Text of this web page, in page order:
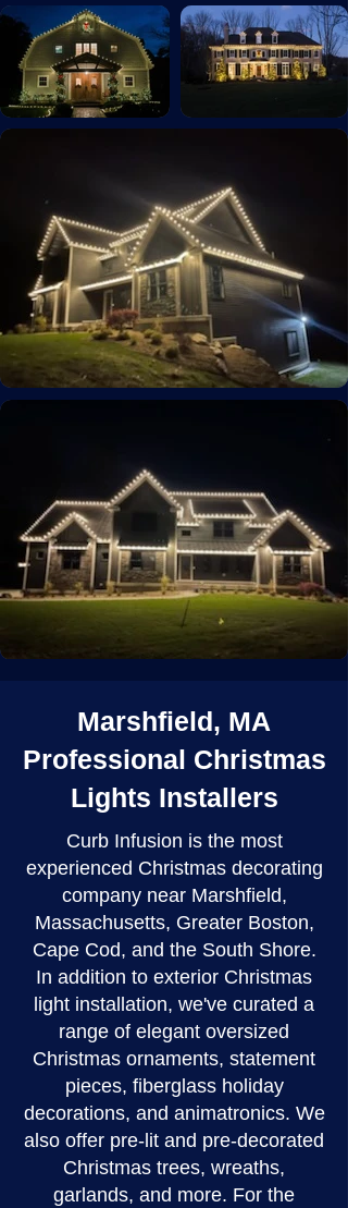
Marshfield, MA
Professional Christmas
Lights Installers
Curb Infusion is the most
experienced Christmas decorating
company near Marshfield,
Massachusetts, Greater Boston,
Cape Cod, and the South Shore.
In addition to exterior Christmas
light installation, we've curated a
range of elegant oversized
Christmas ornaments, statement
pieces, fiberglass holiday
decorations, and animatronics. We
also offer pre-lit and pre-decorated
Christmas trees, wreaths,
garlands, and more. For the